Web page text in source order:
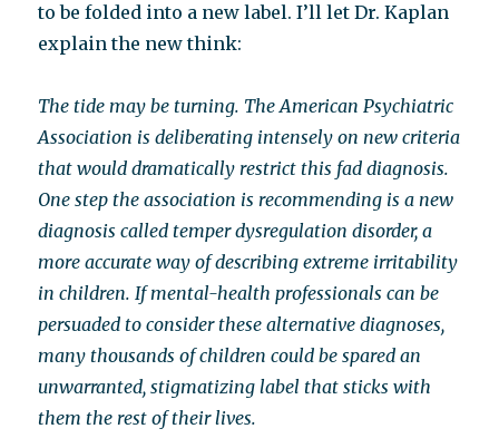
to be folded into a new label. I’ll let Dr. Kaplan
explain the new think:
The tide may be turning. The American Psychiatric
Association is deliberating intensely on new criteria
that would dramatically restrict this fad diagnosis.
One step the association is recommending is a new
diagnosis called temper dysregulation disorder, a
more accurate way of describing extreme irritability
in children. If mental-health professionals can be
persuaded to consider these alternative diagnoses,
many thousands of children could be spared an
unwarranted, stigmatizing label that sticks with
them the rest of their lives.